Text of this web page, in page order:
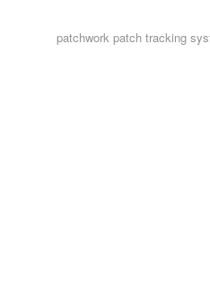
patchwork patch tracking